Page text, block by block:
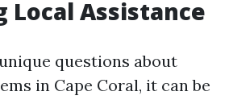
Local Assistance
questions about
in Cape Coral, it can be